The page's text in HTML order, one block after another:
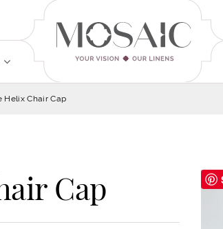
Helix Chair Cap
Cap